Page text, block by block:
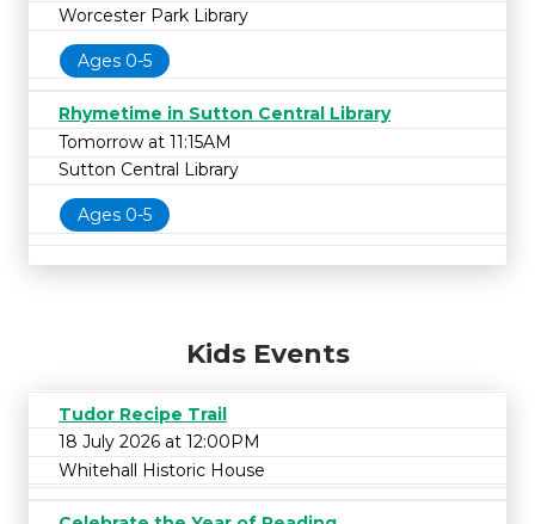
Worcester Park Library
Ages 0-5
Rhymetime in Sutton Central Library
Tomorrow at 11:15AM
Sutton Central Library
Ages 0-5
Kids Events
Tudor Recipe Trail
18 July 2026 at 12:00PM
Whitehall Historic House